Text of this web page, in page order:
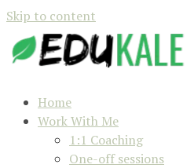
Skip to content
Home
Work With Me
1:1 Coaching
One-off sessions